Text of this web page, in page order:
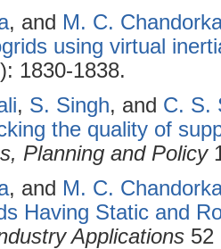
, and M. C.
using virtual
1830-1838.
, S. Singh, and C. S.
the quality of
Planning and Policy
, and M. C.
Having Static and
Applications 52